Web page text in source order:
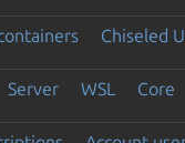
Chiseled
Server WSL Core